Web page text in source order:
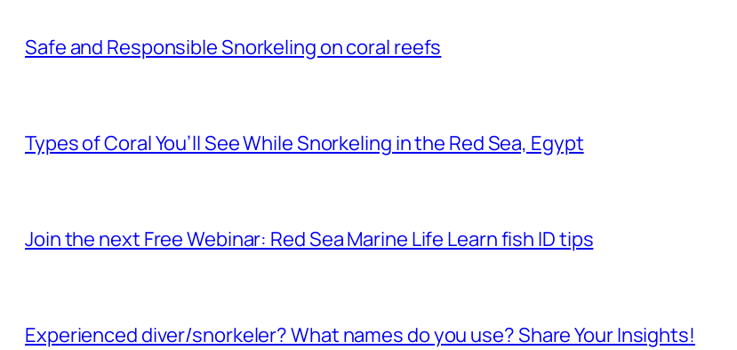
Safe and Responsible Snorkeling on coral reefs
Types of Coral You’ll See While Snorkeling in the Red Sea, Egypt
Join the next Free Webinar: Red Sea Marine Life Learn fish ID tips
Experienced diver/snorkeler? What names do you use? Share Your Insights!